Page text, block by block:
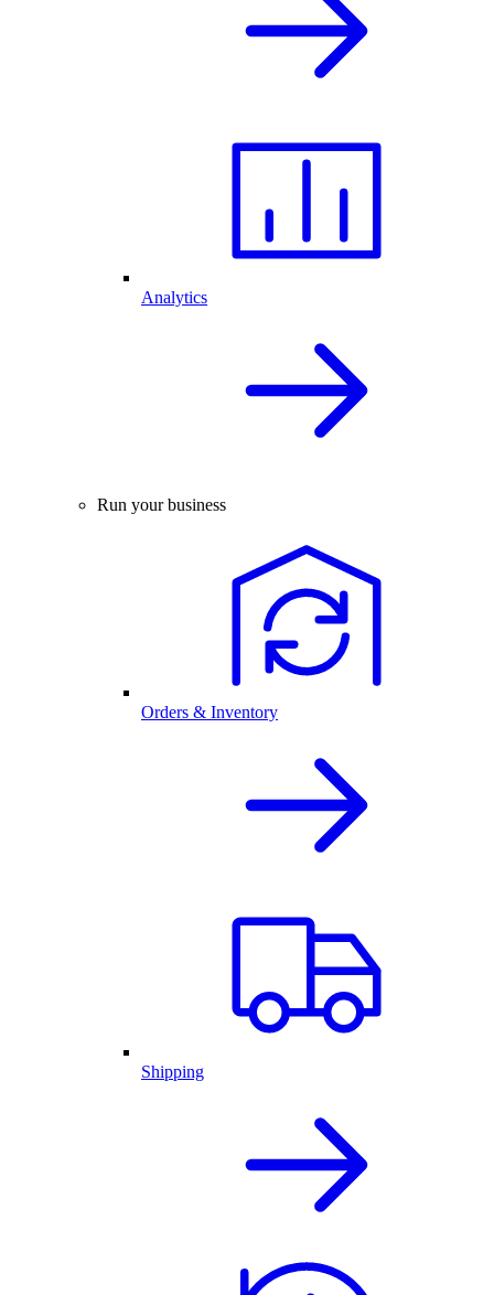
Analytics
Run your business
Orders & Inventory
Shipping